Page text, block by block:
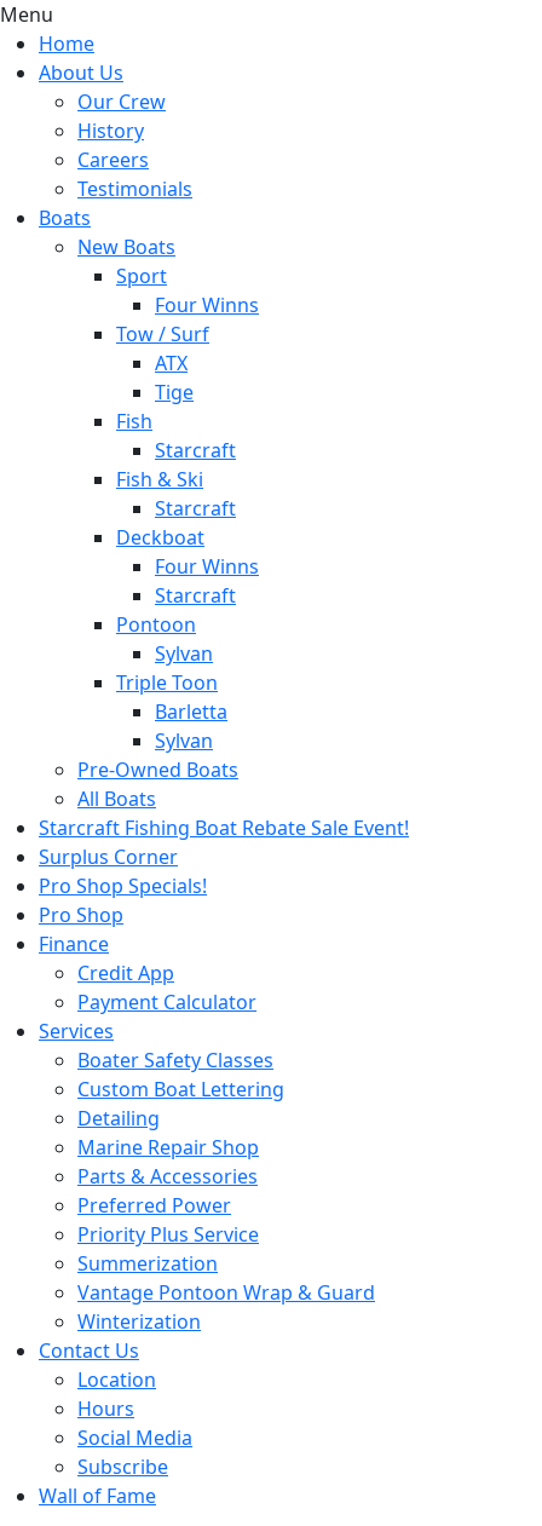
Menu
Home
About Us
Our Crew
History
Careers
Testimonials
Boats
New Boats
Sport
Four Winns
Tow / Surf
ATX
Tige
Fish
Starcraft
Fish & Ski
Starcraft
Deckboat
Four Winns
Starcraft
Pontoon
Sylvan
Triple Toon
Barletta
Sylvan
Pre-Owned Boats
All Boats
Starcraft Fishing Boat Rebate Sale Event!
Surplus Corner
Pro Shop Specials!
Pro Shop
Finance
Credit App
Payment Calculator
Services
Boater Safety Classes
Custom Boat Lettering
Detailing
Marine Repair Shop
Parts & Accessories
Preferred Power
Priority Plus Service
Summerization
Vantage Pontoon Wrap & Guard
Winterization
Contact Us
Location
Hours
Social Media
Subscribe
Wall of Fame